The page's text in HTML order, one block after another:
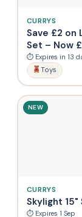
CURRYS
Save £2 on
Set – Now
⏱ Expires in 13
Toys
NEW
CURRYS
Skylight
⏱ Expires 1 Sep